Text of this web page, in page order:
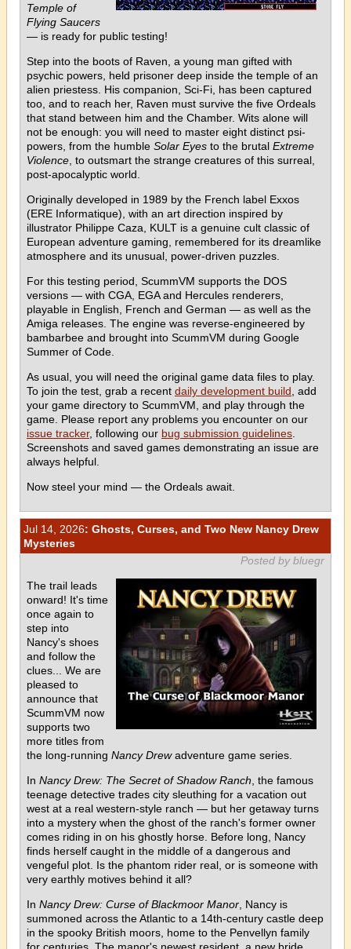
Temple of
Flying Saucers
— is ready for public testing!
Step into the boots of Raven, a young man gifted with
psychic powers, held prisoner deep inside the temple of an
alien priestess. His companion, Sci-Fi, has been captured
too, and to reach her, Raven must survive the five Ordeals
that stand between him and the Chamber. Wits alone will
not be enough: you will need to master eight distinct psi-
powers, from the humble Solar Eyes to the brutal Extreme
Violence , to outsmart the strange creatures of this surreal,
post-apocalyptic world.
Originally developed in 1989 by the French label Exxos
(ERE Informatique), with an art direction inspired by
illustrator Philippe Caza, KULT is a genuine cult classic of
European adventure gaming, remembered for its dreamlike
atmosphere and its unusual, power-driven puzzles.
For this testing period, ScummVM supports the DOS
versions — with CGA, EGA and Hercules renderers,
playable in English, French and German — as well as the
Amiga releases. The engine was reverse-engineered by
bambarbee and brought into ScummVM during Google
Summer of Code.
As usual, you will need the original game data files to play.
To join the test, grab a recent daily development build , add
your game directory to ScummVM, and play through the
game. Please report any problems you encounter on our
issue tracker, following our bug submission guidelines
Screenshots and saved games demonstrating an issue are
always helpful.
Now steel your mind — the Ordeals await.
Jul 14, 2026: Ghosts, Curses, and Two New Nancy Drew
Mysteries
Posted by bluegr
The trail leads
onward! It's time
once again to
step into
Nancy's shoes
and follow the
clues... We are
pleased to
announce that
ScummVM now
supports two
more titles from
the long-running Nancy Drewadventure game series.
In Nancy Drew: The Secret of Shadow Ranch , the famous
teenage detective trades city sleuthing for a vacation out
west at a real western-style ranch — but her getaway turns
into a mystery when the ghost of the ranch's former owner
comes riding in on his ghostly horse. Before long, Nancy
finds herself caught in the middle of a dangerous and
vengeful plot. Is the phantom rider real, or is someone with
very earthly motives behind it all?
In Nancy Drew: Curse of Blackmoor Manor , Nancy is
summoned across the Atlantic to a 14th-century castle deep
in the spooky British moors, home to the Penvellyn family
for centuries. The manor's newest resident, a new bride